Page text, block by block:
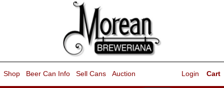
Shop Beer Can Info Sell Cans Auction Cart
Login